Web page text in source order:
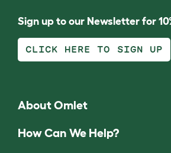
Sign up to our Newsletter for
CLICK HERE TO SIGN UP
About Omlet
How Can We Help?